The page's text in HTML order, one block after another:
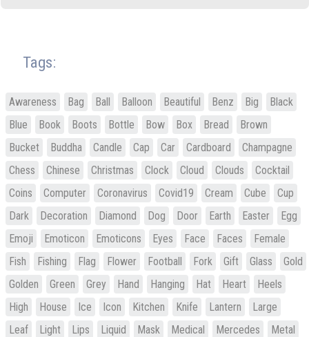
Tags:
Awareness Bag Ball Balloon Beautiful Benz Big
Black
Blue
Book Boots Bottle Bow Box Bread
Brown
Bucket
Buddha Candle Cap Car Cardboard
Champagne
Chess
Chinese Christmas Clock Cloud Clouds
Cocktail
Coins
Computer Coronavirus Covid19 Cream Cube
Cup
Dark
Decoration Diamond Dog Door Earth Easter
Egg
Emoji
Emoticon Emoticons Eyes Face Faces
Female
Fish
Fishing Flag Flower Football Fork Gift Glass
Gold
Golden
Green Grey Hand Hanging Hat Heart
Heels
High
House Ice Icon Kitchen Knife Lantern
Large
Leaf
Light Lips Liquid Mask Medical Mercedes
Metal